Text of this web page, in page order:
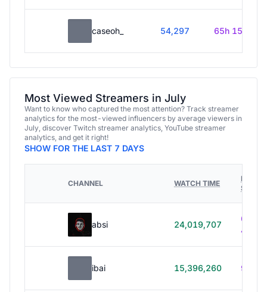
caseoh_ 54,297 65h 15m
Most Viewed Streamers in July
Want to know who captured the most attention? Track streamer
analytics for the most-viewed influencers by average viewers in
July, discover Twitch streamer analytics, YouTube streamer
analytics, and get it right!
SHOW FOR THE LAST 7 DAYS
CHANNEL WATCH TIME
HOURS
absi 24,019,707
614h
40m
ibai 15,396,260 99h